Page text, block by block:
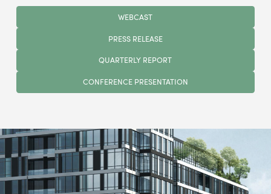
WEBCAST
PRESS RELEASE
QUARTERLY REPORT
CONFERENCE PRESENTATION